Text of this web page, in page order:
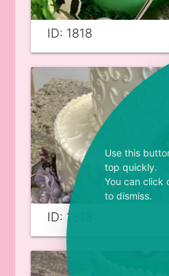
ID: 1818
ID: 1813
Use this
top quickly.
You can click
to dismiss.